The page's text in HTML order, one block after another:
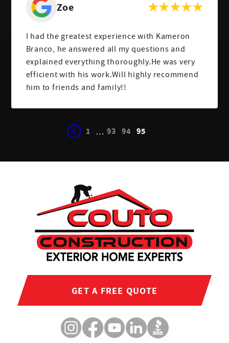
Zoe
I had the greatest experience with Kameron
Branco, he answered all my questions and
explained everything thoroughly.He was very
efficient with his work.Will highly recommend
him to friends and family!!
1 … 93 94 95
GET A FREE QUOTE